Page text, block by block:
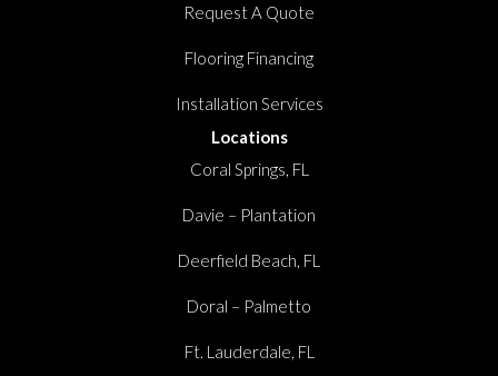
Request A Quote
Flooring Financing
Installation Services
Locations
Coral Springs, FL
Davie – Plantation
Deerfield Beach, FL
Doral – Palmetto
Ft. Lauderdale, FL